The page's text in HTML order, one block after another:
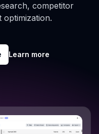
competitor
optimization.
Learn more